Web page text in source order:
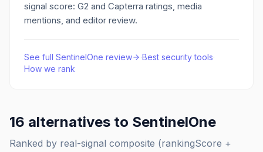
signal score: G2 and Capterra ratings, media
mentions, and editor review.
See full SentinelOne review ·Best securitytools·
How we rank
16 alternatives to SentinelOne
Ranked by real-signal composite (rankingScore +